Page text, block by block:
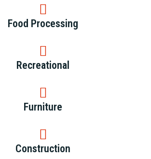
Food Processing
Recreational
Furniture
Construction